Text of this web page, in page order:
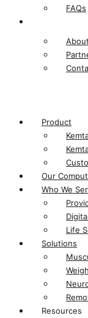
FAQs
About
Product
Our
Who We
Life
Solutions
Resources